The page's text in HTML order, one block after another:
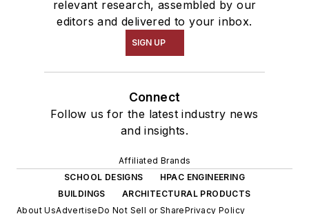
relevant research, assembled by our
editors and delivered to your inbox.
SIGN UP
Connect
Follow us for the latest industry news
and insights.
Affiliated Brands
SCHOOL DESIGNS
HPAC ENGINEERING
BUILDINGS
ARCHITECTURAL PRODUCTS
About UsAdvertiseDo Not Sell or SharePrivacy Policy